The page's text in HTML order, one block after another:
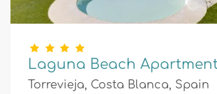
Laguna Beach
Torrevieja, Costa Blanca, Spain